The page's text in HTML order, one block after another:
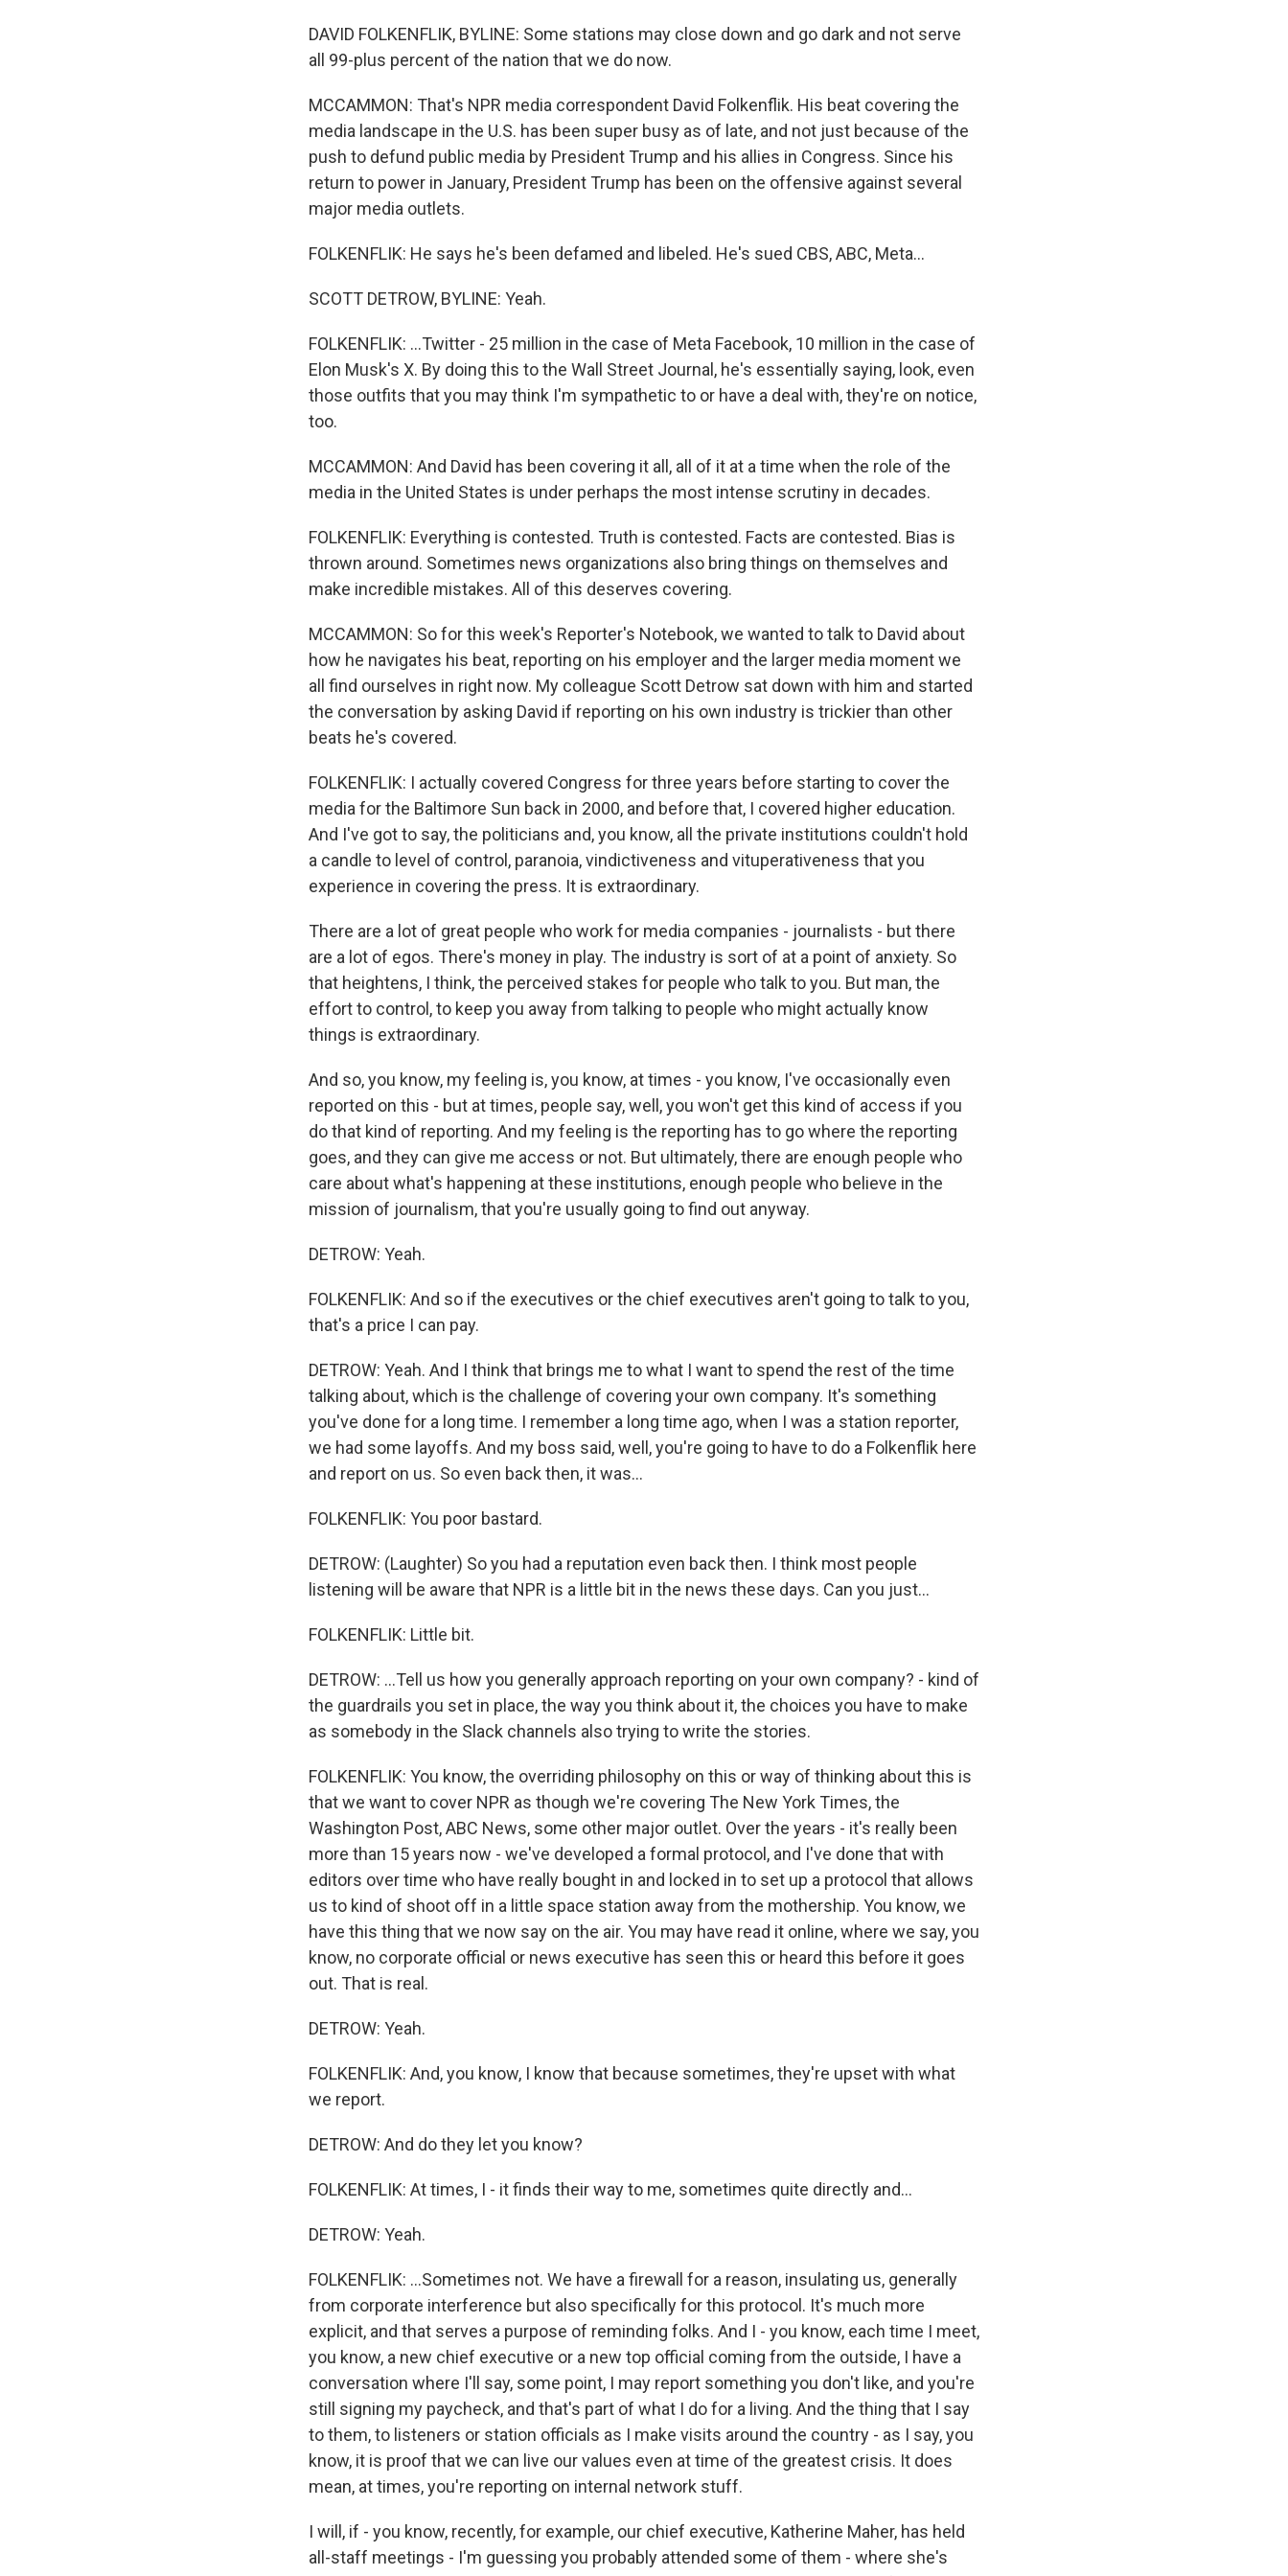
DAVID FOLKENFLIK, BYLINE: Some stations may close down and go dark and not serve
all 99-plus percent of the nation that we do now.
MCCAMMON: That's NPR media correspondent David Folkenflik. His beat covering the
media landscape in the U.S. has been super busy as of late, and not just because of the
push to defund public media by President Trump and his allies in Congress. Since his
return to power in January, President Trump has been on the offensive against several
major media outlets.
FOLKENFLIK: He says he's been defamed and libeled. He's sued CBS, ABC, Meta...
SCOTT DETROW, BYLINE: Yeah.
FOLKENFLIK: ...Twitter - 25 million in the case of Meta Facebook, 10 million in the case of
Elon Musk's X. By doing this to the Wall Street Journal, he's essentially saying, look, even
those outfits that you may think I'm sympathetic to or have a deal with, they're on notice,
too.
MCCAMMON: And David has been covering it all, all of it at a time when the role of the
media in the United States is under perhaps the most intense scrutiny in decades.
FOLKENFLIK: Everything is contested. Truth is contested. Facts are contested. Bias is
thrown around. Sometimes news organizations also bring things on themselves and
make incredible mistakes. All of this deserves covering.
MCCAMMON: So for this week's Reporter's Notebook, we wanted to talk to David about
how he navigates his beat, reporting on his employer and the larger media moment we
all find ourselves in right now. My colleague Scott Detrow sat down with him and started
the conversation by asking David if reporting on his own industry is trickier than other
beats he's covered.
FOLKENFLIK: I actually covered Congress for three years before starting to cover the
media for the Baltimore Sun back in 2000, and before that, I covered higher education.
And I've got to say, the politicians and, you know, all the private institutions couldn't hold
a candle to level of control, paranoia, vindictiveness and vituperativeness that you
experience in covering the press. It is extraordinary.
There are a lot of great people who work for media companies - journalists - but there
are a lot of egos. There's money in play. The industry is sort of at a point of anxiety. So
that heightens, I think, the perceived stakes for people who talk to you. But man, the
effort to control, to keep you away from talking to people who might actually know
things is extraordinary.
And so, you know, my feeling is, you know, at times - you know, I've occasionally even
reported on this - but at times, people say, well, you won't get this kind of access if you
do that kind of reporting. And my feeling is the reporting has to go where the reporting
goes, and they can give me access or not. But ultimately, there are enough people who
care about what's happening at these institutions, enough people who believe in the
mission of journalism, that you're usually going to find out anyway.
DETROW: Yeah.
FOLKENFLIK: And so if the executives or the chief executives aren't going to talk to you,
that's a price I can pay.
DETROW: Yeah. And I think that brings me to what I want to spend the rest of the time
talking about, which is the challenge of covering your own company. It's something
you've done for a long time. I remember a long time ago, when I was a station reporter,
we had some layoffs. And my boss said, well, you're going to have to do a Folkenflik here
and report on us. So even back then, it was...
FOLKENFLIK: You poor bastard.
DETROW: (Laughter) So you had a reputation even back then. I think most people
listening will be aware that NPR is a little bit in the news these days. Can you just...
FOLKENFLIK: Little bit.
DETROW: ...Tell us how you generally approach reporting on your own company? - kind of
the guardrails you set in place, the way you think about it, the choices you have to make
as somebody in the Slack channels also trying to write the stories.
FOLKENFLIK: You know, the overriding philosophy on this or way of thinking about this is
that we want to cover NPR as though we're covering The New York Times, the
Washington Post, ABC News, some other major outlet. Over the years - it's really been
more than 15 years now - we've developed a formal protocol, and I've done that with
editors over time who have really bought in and locked in to set up a protocol that allows
us to kind of shoot off in a little space station away from the mothership. You know, we
have this thing that we now say on the air. You may have read it online, where we say, you
know, no corporate official or news executive has seen this or heard this before it goes
out. That is real.
DETROW: Yeah.
FOLKENFLIK: And, you know, I know that because sometimes, they're upset with what
we report.
DETROW: And do they let you know?
FOLKENFLIK: At times, I - it finds their way to me, sometimes quite directly and...
DETROW: Yeah.
FOLKENFLIK: ...Sometimes not. We have a firewall for a reason, insulating us, generally
from corporate interference but also specifically for this protocol. It's much more
explicit, and that serves a purpose of reminding folks. And I - you know, each time I meet,
you know, a new chief executive or a new top official coming from the outside, I have a
conversation where I'll say, some point, I may report something you don't like, and you're
still signing my paycheck, and that's part of what I do for a living. And the thing that I say
to them, to listeners or station officials as I make visits around the country - as I say, you
know, it is proof that we can live our values even at time of the greatest crisis. It does
mean, at times, you're reporting on internal network stuff.
I will, if - you know, recently, for example, our chief executive, Katherine Maher, has held
all-staff meetings - I'm guessing you probably attended some of them - where she's